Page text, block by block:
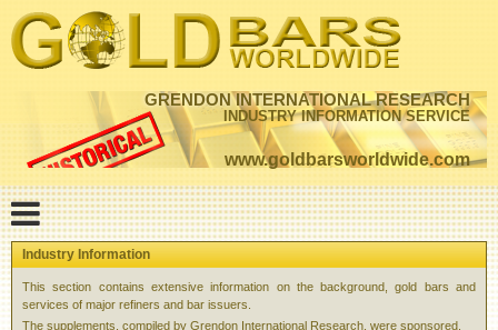
GRENDON INTERNATIONAL RESEARCH
INDUSTRY INFORMATION SERVICE
www.goldbarsworldwide.com
Industry Information
This section contains extensive information on the background, gold bars and
services of major refiners and bar issuers.
The supplements, compiled by Grendon International Research, were sponsored.